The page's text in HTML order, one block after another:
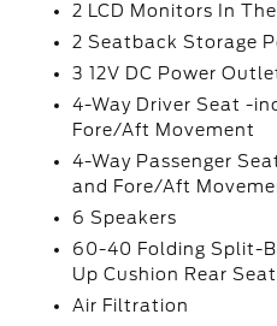
2 LCD Monitors In
2 Seatback Storage
3 12V DC Power
4-Way Driver Seat -
Fore/Aft Movement
4-Way Passenger
and Fore/Aft
6 Speakers
60-40 Folding Split-
Up Cushion Rear Seat
Air Filtration